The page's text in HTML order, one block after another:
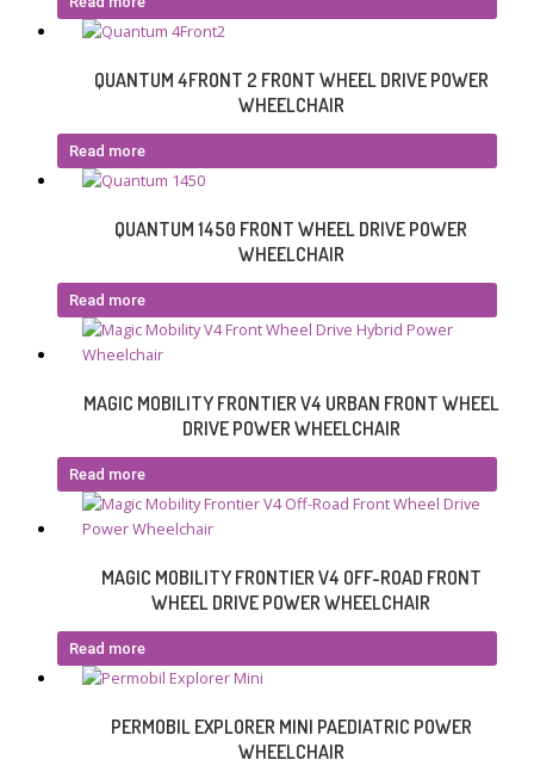
QUANTUM 4FRONT 2 FRONT WHEEL DRIVE POWER
WHEELCHAIR
Read more
QUANTUM 1450 FRONT WHEEL DRIVE POWER
WHEELCHAIR
Read more
MAGIC MOBILITY FRONTIER V4 URBAN FRONT WHEEL
DRIVE POWER WHEELCHAIR
Read more
MAGIC MOBILITY FRONTIER V4 OFF-ROAD FRONT
WHEEL DRIVE POWER WHEELCHAIR
Read more
PERMOBIL EXPLORER MINI PAEDIATRIC POWER
WHEELCHAIR